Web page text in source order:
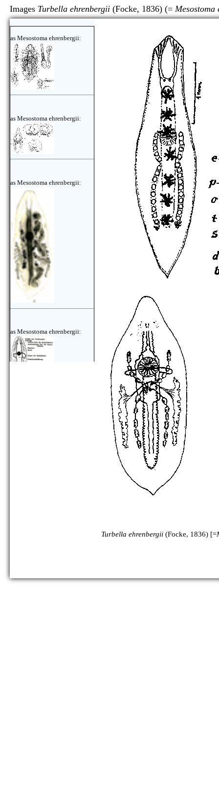
Images Turbella ehrenbergii (Focke, 1836) (= Mesostoma
as Mesostoma ehrenbergii:
as Mesostoma ehrenbergii:
as Mesostoma ehrenbergii:
as Mesostoma ehrenbergii:
Turbella ehrenbergii (Focke, 1836) [=